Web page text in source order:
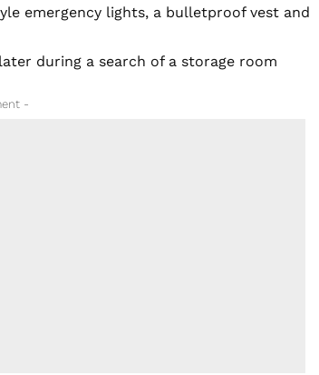
emergency lights, a bulletproof vest and
during a search of a storage room
-